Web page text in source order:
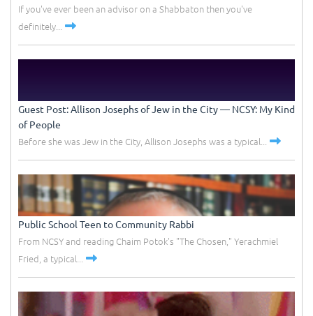
If you've ever been an advisor on a Shabbaton then you've
definitely...
Guest Post: Allison Josephs of Jew in the City –– NCSY: My Kind
of People
Before she was Jew in the City, Allison Josephs was a typical...
Public School Teen to Community Rabbi
From NCSY and reading Chaim Potok's "The Chosen," Yerachmiel
Fried, a typical...